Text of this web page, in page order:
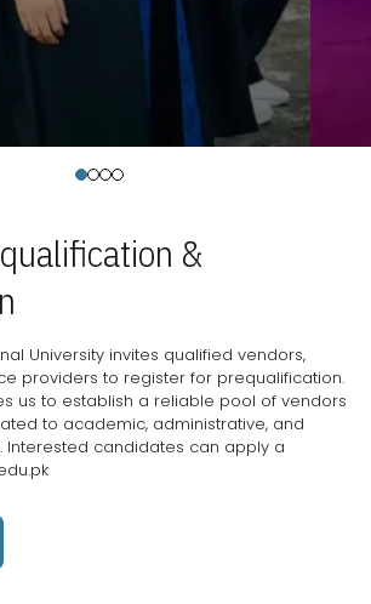
&
University invites qualified vendors,
providers to register for prequalification.
us to establish a reliable pool of vendors
to academic, administrative, and
Interested candidates can apply a